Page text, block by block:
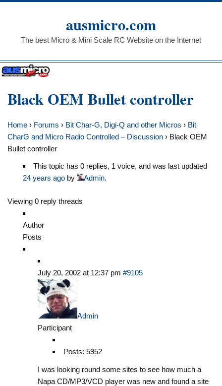
Skip
ausmicro.com
The best Micro & Mini Scale RC Website on the Internet
Black OEM Bullet controller
Home › Forums › Bit Char-G, Digi-Q and other Micros › Bit
CharG and Micro Radio Controlled – Discussion › Black OEM
Bullet controller
This topic has 0 replies, 1 voice, and was last updated
24 years agoby Admin.
Viewing 0 reply threads
Author
Posts
July 20, 2002 at 12:37 pm #9105
Admin
Participant
Posts: 5952
I was looking round some sites to see how much a
Napa CD/MP3/VCD player was new and found a site